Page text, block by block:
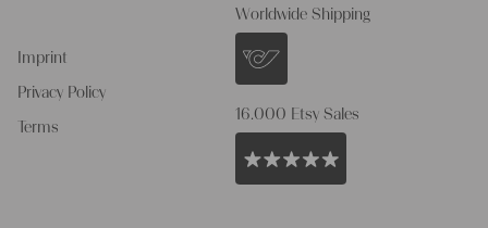
Imprint
Privacy Policy
Terms
Worldwide Shipping
16.000 Etsy Sales